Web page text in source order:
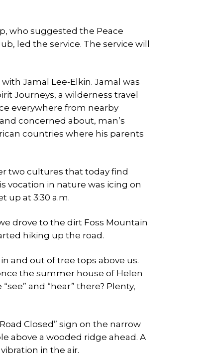
who suggested the Peace
led the service. The service will
Jamal Lee-Elkin. Jamal was
Journeys, a wilderness travel
everywhere from nearby
concerned about, man’s
countries where his parents
two cultures that today find
vocation in nature was icing on
up at 3:30 a.m.
drove to the dirt Foss Mountain
hiking up the road.
and out of tree tops above us.
the summer house of Helen
and “hear” there? Plenty,
Closed” sign on the narrow
above a wooded ridge ahead. A
in the air.